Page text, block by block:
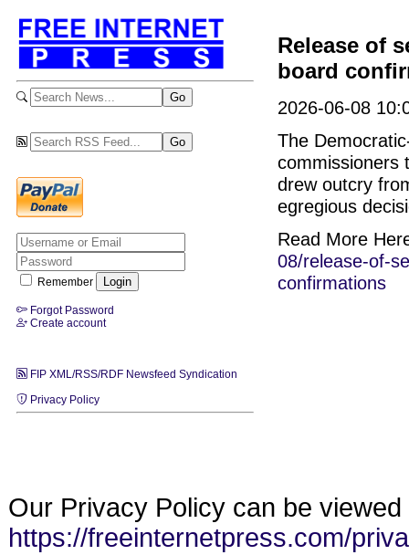
Remember
Forgot Password
Create account
FIP XML/RSS/RDF Newsfeed Syndication
Privacy Policy
Release of
board
2026-06-08
The
commissioners
drew outcry
egregious
Read More
08/release-of-
confirmations
Our Privacy Policy can be viewed
https://freeinternetpress.com/